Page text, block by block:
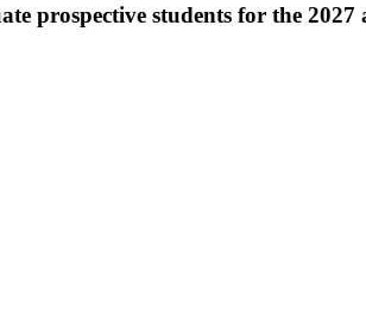
prospective students for the 2027